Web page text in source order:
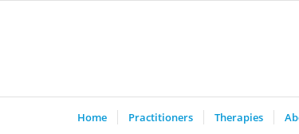
Home Practitioners Therapies